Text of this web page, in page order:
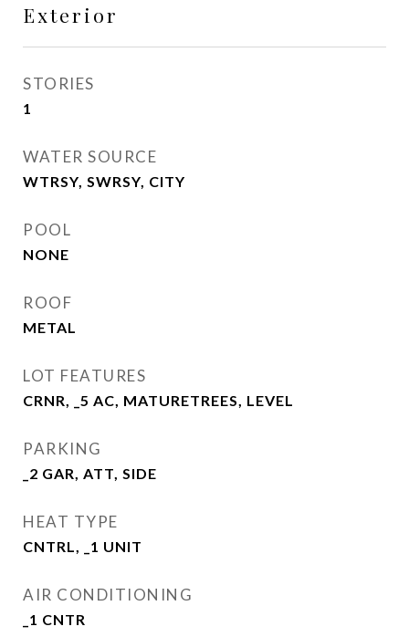
Exterior
STORIES
1
WATER SOURCE
WTRSY, SWRSY, CITY
POOL
NONE
ROOF
METAL
LOT FEATURES
CRNR, _5 AC, MATURETREES, LEVEL
PARKING
_2 GAR, ATT, SIDE
HEAT TYPE
CNTRL, _1 UNIT
AIR CONDITIONING
_1 CNTR